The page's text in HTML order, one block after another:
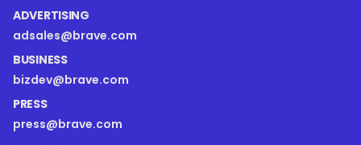
ADVERTISING
adsales@brave.com
BUSINESS
bizdev@brave.com
PRESS
press@brave.com